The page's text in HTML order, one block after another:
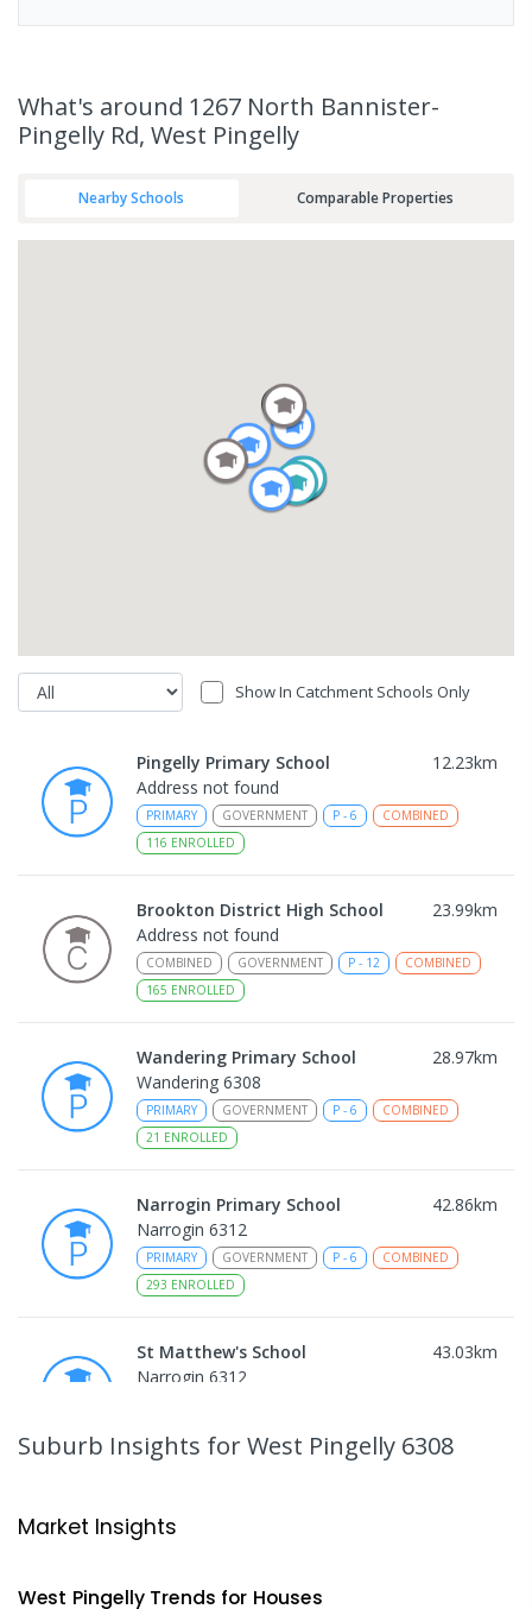
What's around 1267 North Bannister-
Pingelly Rd, West Pingelly
Nearby Schools Comparable Properties
Show In Catchment Schools Only
Pingelly Primary School 12.23km
Address not found
PRIMARY GOVERNMENT P - 6
COMBINED
116 ENROLLED
Brookton District High School 23.99km
Address not found
COMBINED GOVERNMENT P - 12
COMBINED
165 ENROLLED
Wandering Primary School 28.97km
Wandering 6308
PRIMARY GOVERNMENT P - 6
COMBINED
21 ENROLLED
Narrogin Primary School 42.86km
Narrogin 6312
PRIMARY GOVERNMENT P - 6
COMBINED
293 ENROLLED
St Matthew's School 43.03km
Narrogin 6312
Narrogin 6312
Suburb Insights for West Pingelly 6308
Market Insights
West PingellyTrends for Houses